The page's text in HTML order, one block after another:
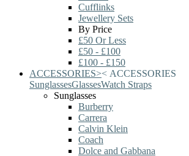
Cufflinks
Jewellery Sets
By Price
£50 Or Less
£50 - £100
£100 - £150
ACCESSORIES>< ACCESSORIES
SunglassesGlassesWatch Straps
Sunglasses
Burberry
Carrera
Calvin Klein
Coach
Dolce and Gabbana